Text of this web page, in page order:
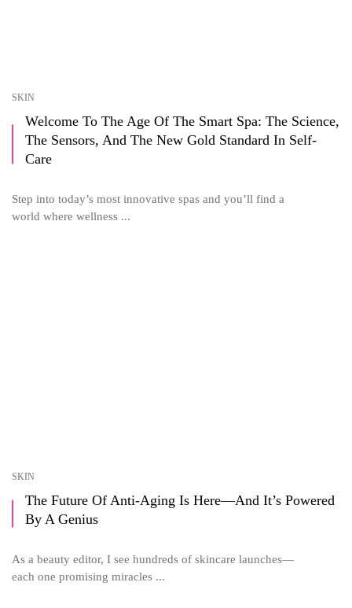
SKIN
Welcome To The Age Of The Smart Spa: The Science,
The Sensors, And The New Gold Standard In Self-
Care
Step into today’s most innovative spas and you’ll find a
world where wellness ...
SKIN
The Future Of Anti-Aging Is Here—And It’s Powered
By A Genius
As a beauty editor, I see hundreds of skincare launches—
each one promising miracles ...